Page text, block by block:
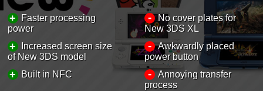
+
Faster processing
power
+
Increased screen size
of New 3DS model
+ Built in NFC
-
No cover plates for
New 3DS XL
-
Awkwardly placed
power button
-
Annoying transfer
process